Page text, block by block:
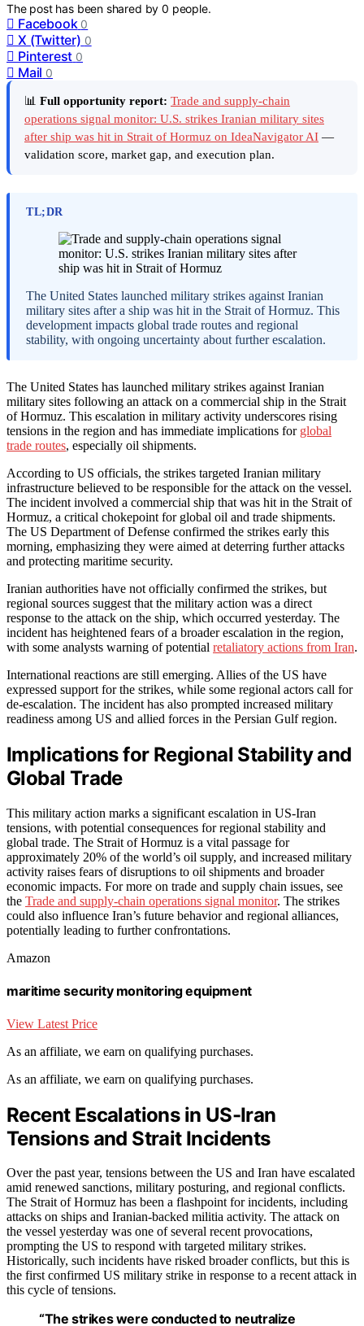
The post has been shared by0 people.
Facebook 0
X (Twitter) 0
Pinterest 0
Mail 0
📊 Full opportunity report: Trade and supply-chain
operations signal monitor: U.S. strikes Iranian military sites
after ship was hit in Strait of Hormuz on IdeaNavigator AI —
validation score, market gap, and execution plan.
TL;DR
The United States launched military strikes against Iranian
military sites after a ship was hit in the Strait of Hormuz. This
development impacts global trade routes and regional
stability, with ongoing uncertainty about further escalation.
The United States has launched military strikes against Iranian
military sites following an attack on a commercial ship in the Strait
of Hormuz. This escalation in military activity underscores rising
tensions in the region and has immediate implications for global
trade routes, especially oil shipments.
According to US officials, the strikes targeted Iranian military
infrastructure believed to be responsible for the attack on the vessel.
The incident involved a commercial ship that was hit in the Strait of
Hormuz, a critical chokepoint for global oil and trade shipments.
The US Department of Defense confirmed the strikes early this
morning, emphasizing they were aimed at deterring further attacks
and protecting maritime security.
Iranian authorities have not officially confirmed the strikes, but
regional sources suggest that the military action was a direct
response to the attack on the ship, which occurred yesterday. The
incident has heightened fears of a broader escalation in the region,
with some analysts warning of potential retaliatory actions from Iran.
International reactions are still emerging. Allies of the US have
expressed support for the strikes, while some regional actors call for
de-escalation. The incident has also prompted increased military
readiness among US and allied forces in the Persian Gulf region.
Implications for Regional Stability and
Global Trade
This military action marks a significant escalation in US-Iran
tensions, with potential consequences for regional stability and
global trade. The Strait of Hormuz is a vital passage for
approximately 20% of the world’s oil supply, and increased military
activity raises fears of disruptions to oil shipments and broader
economic impacts. For more on trade and supply chain issues, see
the Trade and supply-chain operations signal monitor. The strikes
could also influence Iran’s future behavior and regional alliances,
potentially leading to further confrontations.
Amazon
maritime security monitoring equipment
View Latest Price
As an affiliate, we earn on qualifying purchases.
As an affiliate, we earn on qualifying purchases.
Recent Escalations in US-Iran
Tensions and Strait Incidents
Over the past year, tensions between the US and Iran have escalated
amid renewed sanctions, military posturing, and regional conflicts.
The Strait of Hormuz has been a flashpoint for incidents, including
attacks on ships and Iranian-backed militia activity. The attack on
the vessel yesterday was one of several recent provocations,
prompting the US to respond with targeted military strikes.
Historically, such incidents have risked broader conflicts, but this is
the first confirmed US military strike in response to a recent attack in
this cycle of tensions.
“The strikes were conducted to neutralize